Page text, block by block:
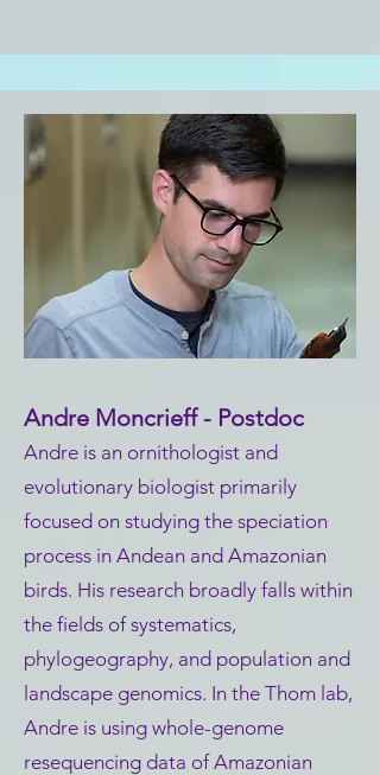
Andre Moncrieff - Postdoc
Andre is an ornithologist and
evolutionary biologist primarily
focused on studying the speciation
process in Andean and Amazonian
birds. His research broadly falls within
the fields of systematics,
phylogeography, and population and
landscape genomics. In the Thom lab,
Andre is using whole-genome
resequencing data of Amazonian